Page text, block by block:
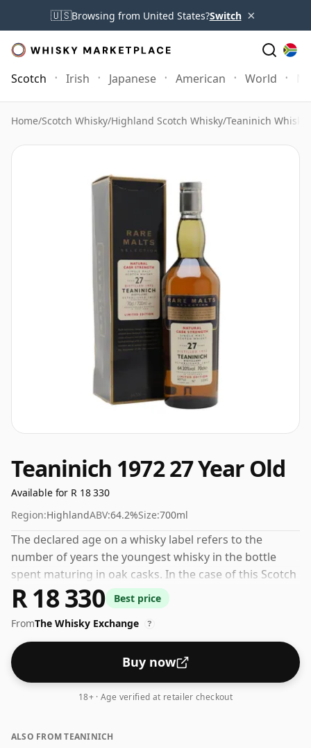
🇺🇸Browsing from United States?Switch ×
Scotch Irish Japanese American World
Home/Scotch Whisky/Highland Scotch Whisky/Teaninich Whisky
Teaninich 1972 27 Year Old
Available for R 18 330
Region:HighlandABV:64.2%Size:700ml
The declared age on a whisky label refers to the
number of years the youngest whisky in the bottle
spent maturing in oak casks. In the case of this Scotch
Whisky from Teaninich that is 27 years. Comes in a
standard 70cl bottle at the non-standard strength of
64.2%.
R 18 330
Best price
FromThe Whisky Exchange ?
Buy now
18+ · Age verified at retailer checkout
ALSO FROM TEANINICH